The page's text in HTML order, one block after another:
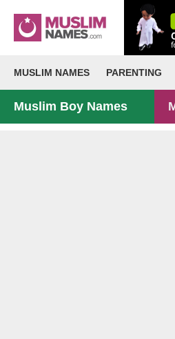
MUSLIM NAMES PARENTING
Muslim Boy Names